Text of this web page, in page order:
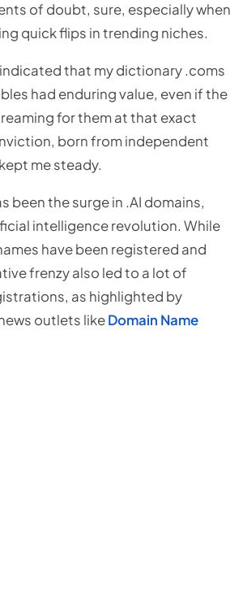
of doubt, sure, especially when
quick flips in trending niches.
that my dictionary .coms
had enduring value, even if the
for them at that exact
born from independent
me steady.
been the surge in .AI domains,
intelligence revolution. While
have been registered and
frenzy also led to a lot of
as highlighted by
outlets likeDomain Name